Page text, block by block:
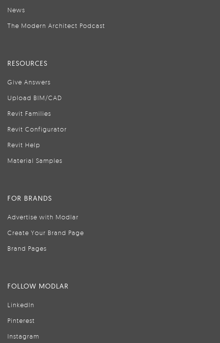
News
The Modern Architect Podcast
RESOURCES
Give Answers
Upload BIM/CAD
Revit Families
Revit Configurator
Revit Help
Material Samples
FOR BRANDS
Advertise with Modlar
Create Your Brand Page
Brand Pages
FOLLOW MODLAR
LinkedIn
Pinterest
Instagram